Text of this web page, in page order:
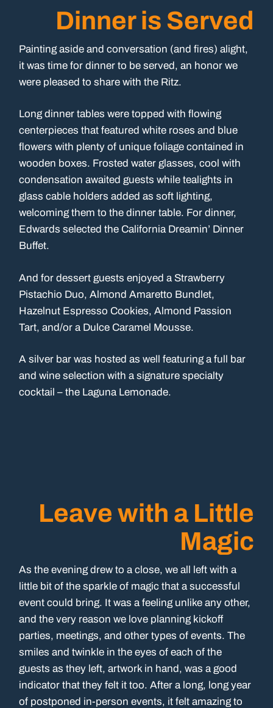
Dinner is Served
Painting aside and conversation (and fires) alight,
it was time for dinner to be served, an honor we
were pleased to share with the Ritz.
Long dinner tables were topped with flowing
centerpieces that featured white roses and blue
flowers with plenty of unique foliage contained in
wooden boxes. Frosted water glasses, cool with
condensation awaited guests while tealights in
glass cable holders added as soft lighting,
welcoming them to the dinner table. For dinner,
Edwards selected the California Dreamin’ Dinner
Buffet.
And for dessert guests enjoyed a Strawberry
Pistachio Duo, Almond Amaretto Bundlet,
Hazelnut Espresso Cookies, Almond Passion
Tart, and/or a Dulce Caramel Mousse.
A silver bar was hosted as well featuring a full bar
and wine selection with a signature specialty
cocktail – the Laguna Lemonade.
Leave with a Little
Magic
As the evening drew to a close, we all left with a
little bit of the sparkle of magic that a successful
event could bring. It was a feeling unlike any other,
and the very reason we love planning kickoff
parties, meetings, and other types of events. The
smiles and twinkle in the eyes of each of the
guests as they left, artwork in hand, was a good
indicator that they felt it too. After a long, long year
of postponed in-person events, it felt amazing to